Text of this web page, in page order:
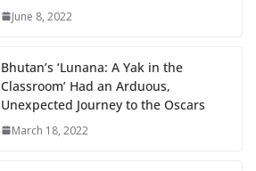
June 8, 2022
Bhutan’s ‘Lunana: A Yak in the
Classroom’ Had an Arduous,
Unexpected Journey to the Oscars
March 18, 2022